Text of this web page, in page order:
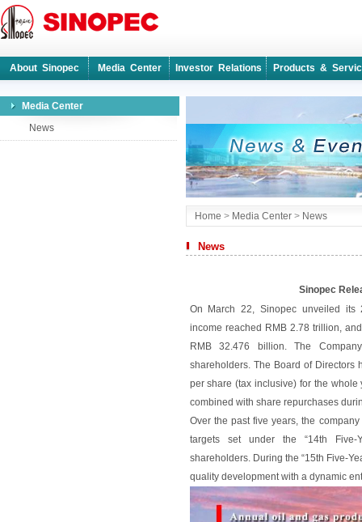
About Sinopec Media Center Investor Relations Products &
Media Center
News
Home > Media Center > News
News
Sinopec
On March 22, Sinopec unveiled its
income reached RMB 2.78 trillion,
RMB 32.476 billion. The
shareholders. The Board of Directors
per share (tax inclusive) for the
combined with share repurchases
Over the past five years, the
targets set under the “14th
shareholders. During the “15th Five-
quality development with a dynamic